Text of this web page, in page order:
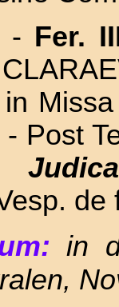
- Fer.
in
- Post
Judica
de
in